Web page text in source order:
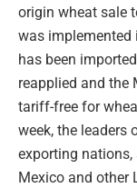
origin wheat sale
was implemented
has been
reapplied and the
tariff-free for
week, the leaders
exporting
Mexico and other